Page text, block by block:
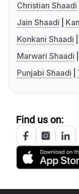
Christian Shaadi
Jain Shaadi
Konkani Shaadi
Marwari Shaadi
Punjabi Shaadi
Find us on: